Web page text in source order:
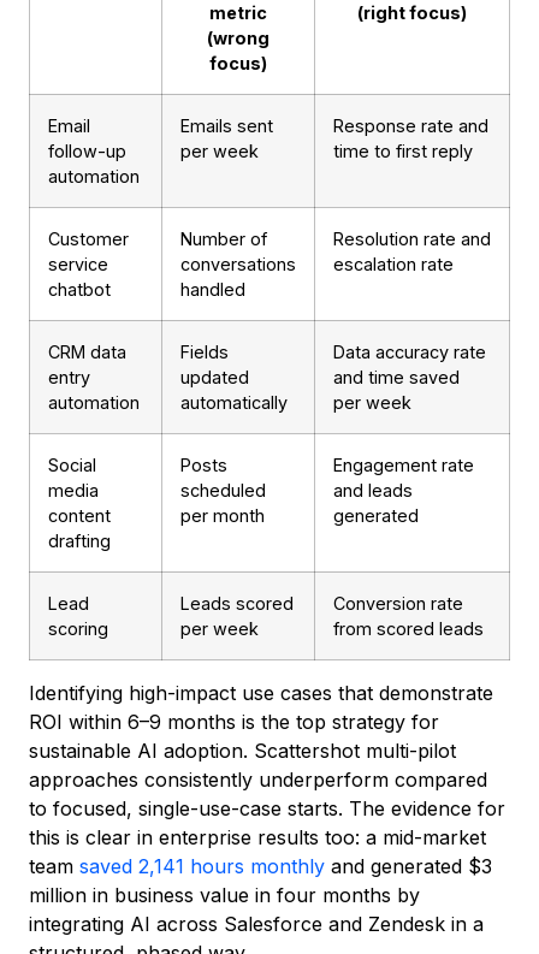
metric
(wrong
focus)
(right focus)
Email
follow-up
automation
Emails sent
per week
Response rate and
time to first reply
Customer
service
chatbot
Number of
conversations
handled
Resolution rate and
escalation rate
CRM data
entry
automation
Fields
updated
automatically
Data accuracy rate
and time saved
per week
Social
media
content
drafting
Posts
scheduled
per month
Engagement rate
and leads
generated
Lead
scoring
Leads scored
per week
Conversion rate
from scored leads
Identifying high-impact use cases that demonstrate
ROI within 6–9 months is the top strategy for
sustainable AI adoption. Scattershot multi-pilot
approaches consistently underperform compared
to focused, single-use-case starts. The evidence for
this is clear in enterprise results too: a mid-market
team saved 2,141 hours monthly and generated $3
million in business value in four months by
integrating AI across Salesforce and Zendesk in a